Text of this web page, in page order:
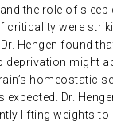
the role of sleep
criticality were
Hengen found
deprivation might
homeostatic
expected. Dr.
lifting weights to